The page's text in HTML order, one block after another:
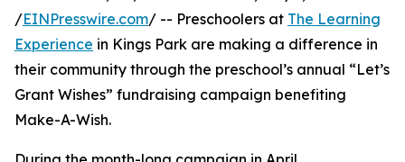
/EINPresswire.com/ -- Preschoolers at The Learning
Experience in Kings Park are making a difference in
their community through the preschool’s annual “Let’s
Grant Wishes” fundraising campaign benefiting
Make-A-Wish.